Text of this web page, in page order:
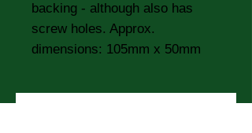
backing - although also has
screw holes. Approx.
dimensions: 105mm x 50mm